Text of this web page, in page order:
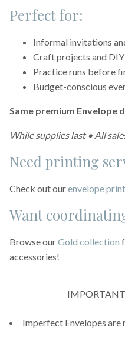
Perfect for:
Informal invitations
Craft projects and
Practice runs before
Budget-conscious
Same premium Envelope
While supplies last • All
Need printing
Check out ourenvelope
Want
Browse ourGold collection
accessories!
Imperfect Envelopes are